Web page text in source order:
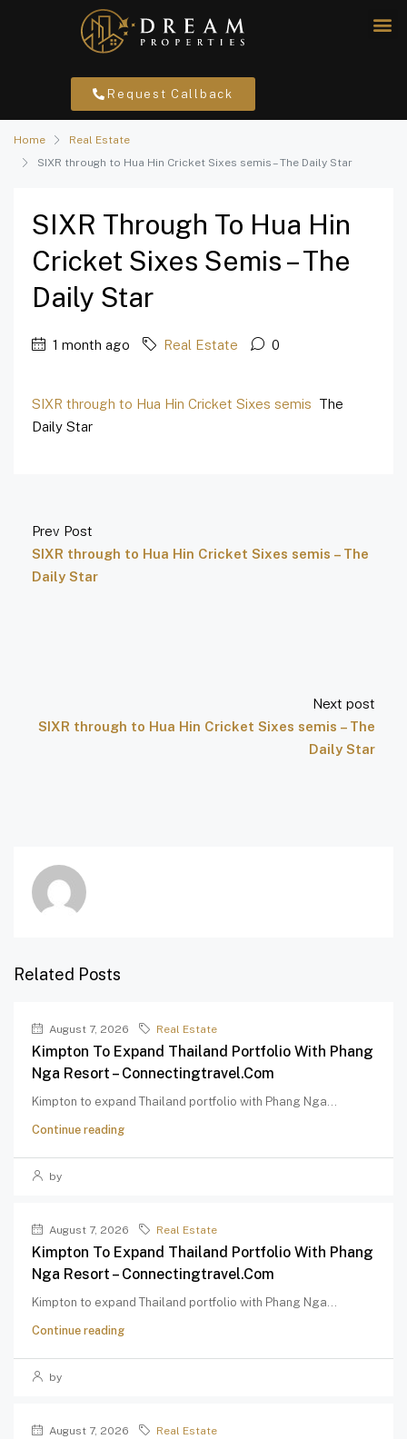
Request Callback
Home
Real Estate
SIXR through to Hua Hin Cricket Sixes semis – The Daily Star
SIXR Through To Hua Hin
Cricket Sixes Semis – The
Daily Star
1 month ago Real Estate 0
SIXR through to Hua Hin Cricket Sixes semis The
Daily Star
Prev Post
SIXR through to Hua Hin Cricket Sixes semis – The
Daily Star
Next post
SIXR through to Hua Hin Cricket Sixes semis – The
Daily Star
Related Posts
August 7, 2026 Real Estate
Kimpton To Expand Thailand Portfolio With Phang
Nga Resort – Connectingtravel.com
Kimpton to expand Thailand portfolio with Phang Nga...
Continue reading
by
August 7, 2026 Real Estate
Kimpton To Expand Thailand Portfolio With Phang
Nga Resort – Connectingtravel.com
Kimpton to expand Thailand portfolio with Phang Nga...
Continue reading
by
August 7, 2026 Real Estate